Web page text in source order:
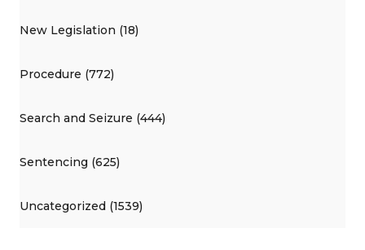
New Legislation (18)
Procedure (772)
Search and Seizure (444)
Sentencing (625)
Uncategorized (1539)